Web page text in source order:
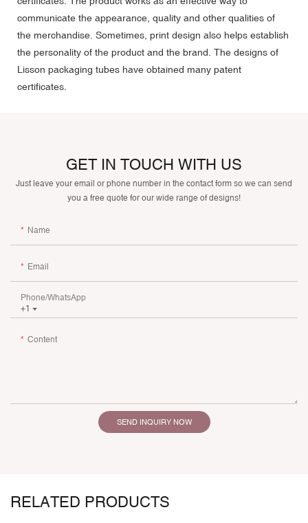
communicate the appearance, quality and other qualities of
the merchandise. Sometimes, print design also helps establish
the personality of the product and the brand. The designs of
Lisson packaging tubes have obtained many patent
certificates.
GET IN TOUCH WITH US
Just leave your email or phone number in the contact form so we can send
you a free quote for our wide range of designs!
Name
Email
+1
Phone/whatsApp
Content
SEND INQUIRY NOW
RELATED PRODUCTS